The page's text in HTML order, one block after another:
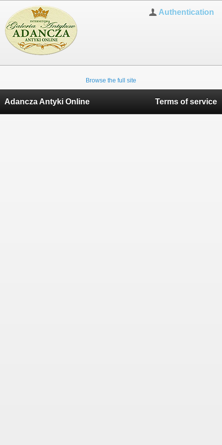
Authentication
Browse the full site
Adancza Antyki Online Terms of service